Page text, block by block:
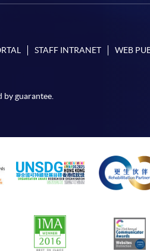
STAFF INTRANET WEB
by guarantee.